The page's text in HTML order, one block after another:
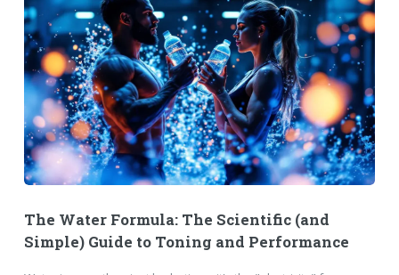
The Water Formula: The Scientific (and
Simple) Guide to Toning and Performance